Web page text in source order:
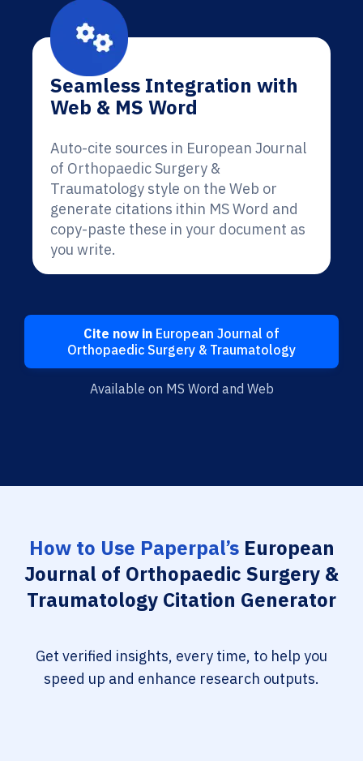
Seamless Integration with
Web & MS Word
Auto-cite sources in European Journal
of Orthopaedic Surgery &
Traumatology style on the Web or
generate citations ithin MS Word and
copy-paste these in your document as
you write.
Cite now in European Journal of
Orthopaedic Surgery & Traumatology
Available on MS Word and Web
How to Use Paperpal’sEuropean
Journal of Orthopaedic Surgery &
Traumatology Citation Generator
Get verified insights, every time, to help you
speed up and enhance research outputs.